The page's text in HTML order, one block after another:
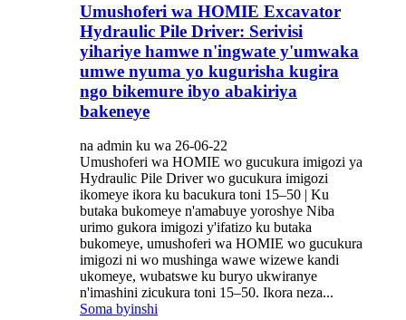
Umushoferi wa HOMIE Excavator
Hydraulic Pile Driver: Serivisi
yihariye hamwe n'ingwate y'umwaka
umwe nyuma yo kugurisha kugira
ngo bikemure ibyo abakiriya
bakeneye
na admin ku wa 26-06-22
Umushoferi wa HOMIE wo gucukura imigozi ya
Hydraulic Pile Driver wo gucukura imigozi
ikomeye ikora ku bacukura toni 15–50 | Ku
butaka bukomeye n'amabuye yoroshye Niba
urimo gukora imigozi y'ifatizo ku butaka
bukomeye, umushoferi wa HOMIE wo gucukura
imigozi ni wo mushinga wawe wizewe kandi
ukomeye, wubatswe ku buryo ukwiranye
n'imashini zicukura toni 15–50. Ikora neza...
Soma byinshi